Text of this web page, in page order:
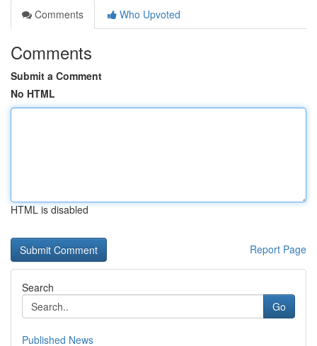
Comments
Who Upvoted
Comments
Submit a Comment
No HTML
HTML is disabled
Report Page
Search
Go
Published News